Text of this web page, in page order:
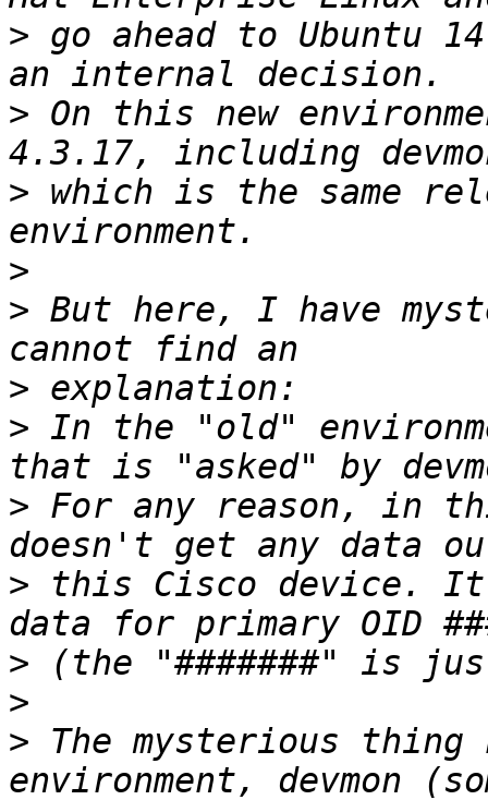
> go ahead to Ubuntu
> On this new
> which is the same
>
> But here, I have
>
> In the "old"
> For any reason, in
> this Cisco device. It
>
>
> The mysterious